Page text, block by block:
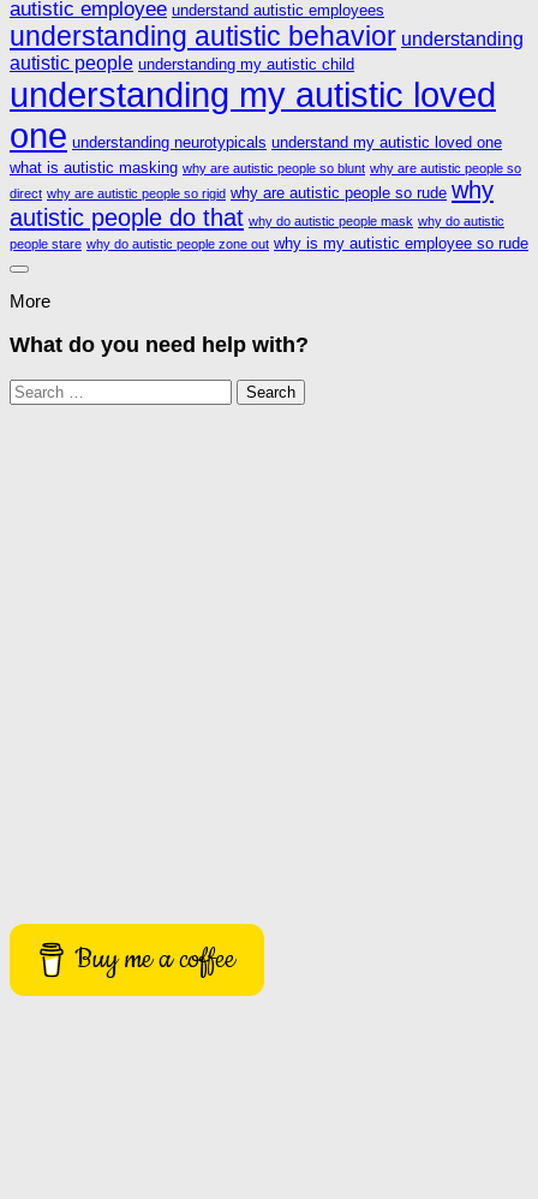
autistic employee understand autistic employees
understanding autistic behavior understanding
autistic people understanding my autistic child
understanding my autistic loved
one understanding neurotypicals understand my autistic loved one
what is autistic masking why are autistic people so blunt why are autistic people so
direct why are autistic people so rigid why are autistic people so rude why
autistic people do that why do autistic people mask why do autistic
people stare why do autistic people zone out why is my autistic employee so rude
More
What do you need help with?
Search
for:
Buy me a coffee